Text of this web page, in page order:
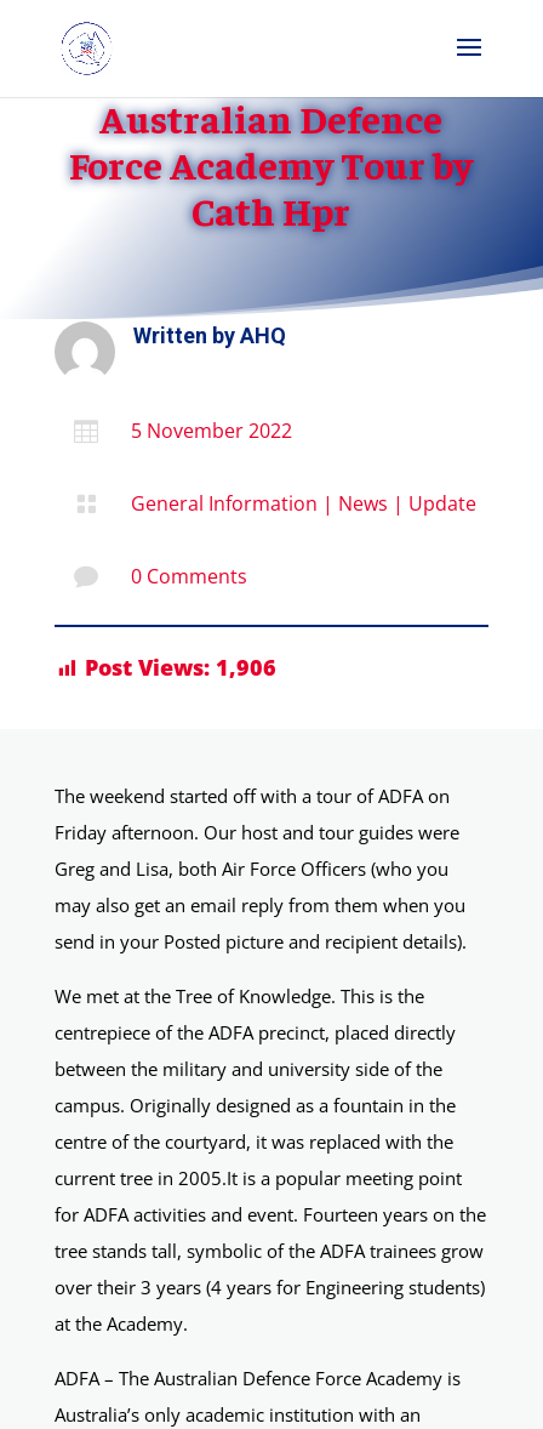
Australian Defence
Force Academy Tour by
Cath Hpr
Written byAHQ
 5 November 2022
 General Information | News | Update
 0 Comments
Post Views: 1,906
The weekend started off with a tour of ADFA on
Friday afternoon. Our host and tour guides were
Greg and Lisa, both Air Force Officers (who you
may also get an email reply from them when you
send in your Posted picture and recipient details).
We met at the Tree of Knowledge. This is the
centrepiece of the ADFA precinct, placed directly
between the military and university side of the
campus. Originally designed as a fountain in the
centre of the courtyard, it was replaced with the
current tree in 2005.It is a popular meeting point
for ADFA activities and event. Fourteen years on the
tree stands tall, symbolic of the ADFA trainees grow
over their 3 years (4 years for Engineering students)
at the Academy.
ADFA – The Australian Defence Force Academy is
Australia’s only academic institution with an